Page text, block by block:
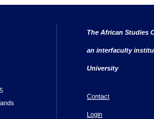
The African Studies
an interfaculty
University
Contact
Login